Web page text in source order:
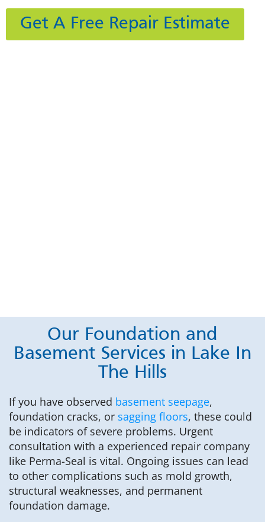
Get A Free Repair Estimate
Our Foundation and
Basement Services in Lake In
The Hills
If you have observed basement seepage,
foundation cracks, or sagging floors, these could
be indicators of severe problems. Urgent
consultation with a experienced repair company
like Perma-Seal is vital. Ongoing issues can lead
to other complications such as mold growth,
structural weaknesses, and permanent
foundation damage.